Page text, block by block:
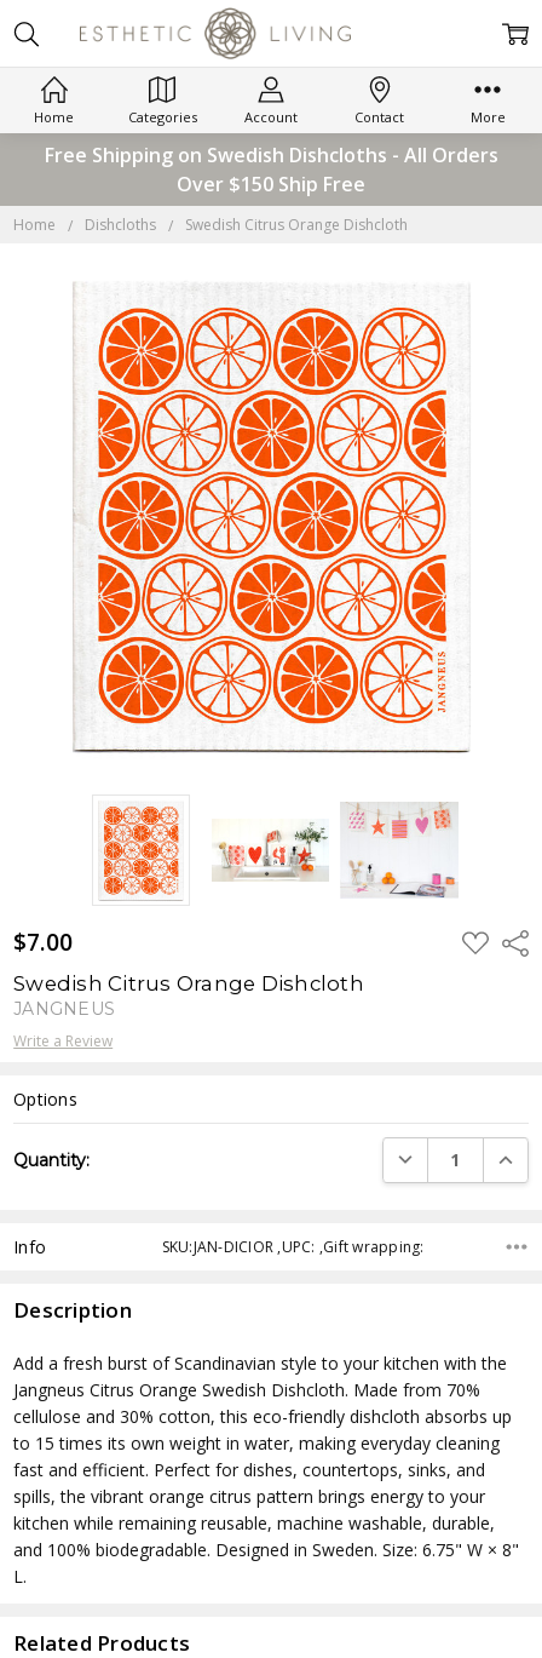
Home Categories Account Contact More
Free Shipping on Swedish Dishcloths - All Orders
Over $150 Ship Free
Home Dishcloths Swedish Citrus Orange Dishcloth
$7.00 ADD
TO
Swedish Citrus Orange Dishcloth
JANGNEUS
Write a Review
Options
Stock:
Quantity: DECREASE
Info SKU:JAN-DICIOR ,UPC: ,Gift wrapping:
Description
Add a fresh burst of Scandinavian style to your kitchen with the
Jangneus Citrus Orange Swedish Dishcloth. Made from 70%
cellulose and 30% cotton, this eco-friendly dishcloth absorbs up
to 15 times its own weight in water, making everyday cleaning
fast and efficient. Perfect for dishes, countertops, sinks, and
spills, the vibrant orange citrus pattern brings energy to your
kitchen while remaining reusable, machine washable, durable,
and 100% biodegradable. Designed in Sweden. Size: 6.75" W × 8"
L.
Related Products